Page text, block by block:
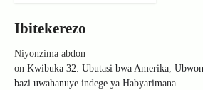
Ibitekerezo
Niyonzima abdon
on Kwibuka 32: Ubutasi bwa Amerika,
bazi uwahanuye indege ya Habyarimana